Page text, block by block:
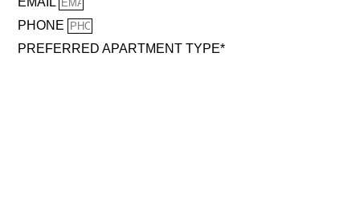
PHONE
PREFERRED APARTMENT TYPE*